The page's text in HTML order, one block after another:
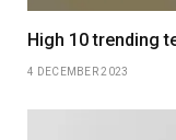
High 10 trending
4 DECEMBER 2023